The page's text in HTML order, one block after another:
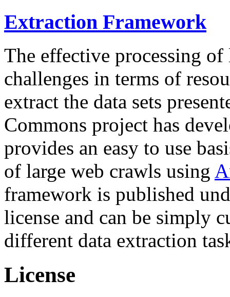
Extraction Framework
The effective processing of
challenges in terms of
extract the data sets
Commons project has
provides an easy to use
of large web crawls using
framework is published
license and can be simply
different data extraction
License